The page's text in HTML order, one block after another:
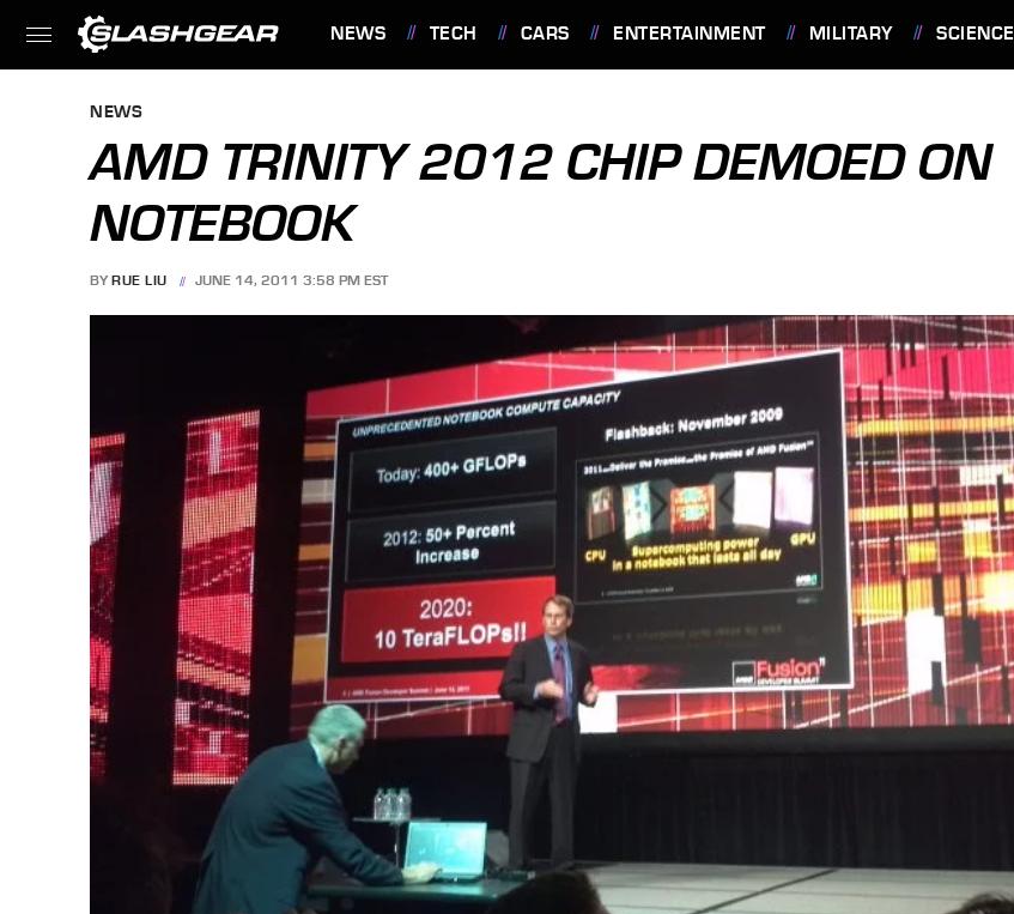
NEWS TECH CARS ENTERTAINMENT MILITARY SCIENCE
NEWS
AMD TRINITY 2012 CHIP DEMOED ON
NOTEBOOK
BY RUE LIU JUNE 14, 2011 3:58 PM EST